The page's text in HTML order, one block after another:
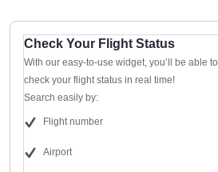
Check Your Flight Status
With our easy-to-use widget, you’ll be able to
check your flight status in real time!
Search easily by:
Flight number
Airport